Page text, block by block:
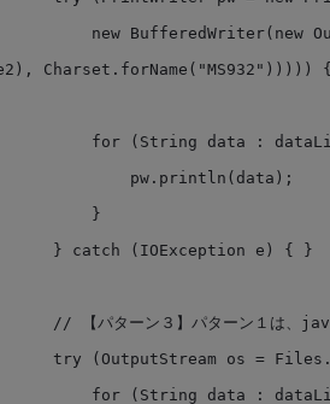
Charset.forName("MS932"))))) {